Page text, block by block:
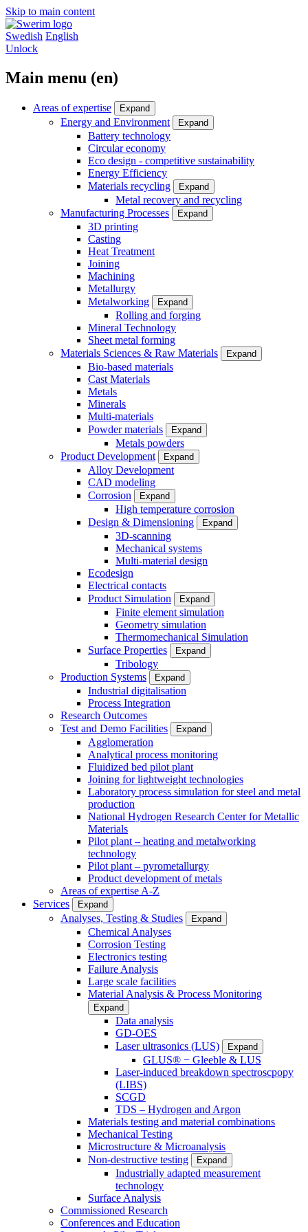
Skip to main content
Swedish English
Unlock
Main menu (en)
Areas of expertise Expand
Energy and Environment Expand
Battery technology
Circular economy
Eco design - competitive sustainability
Energy Efficiency
Materials recycling
Expand
Metal recovery and recycling
Manufacturing Processes
Expand
3D printing
Casting
Heat Treatment
Joining
Machining
Metallurgy
Metalworking
Expand
Rolling and forging
Mineral Technology
Sheet metal forming
Materials Sciences & Raw Materials
Expand
Bio-based materials
Cast Materials
Metals
Minerals
Multi-materials
Powder materials
Expand
Metals powders
Product Development
Expand
Alloy Development
CAD modeling
Corrosion
Expand
High temperature corrosion
Design & Dimensioning
Expand
3D-scanning
Mechanical systems
Multi-material design
Ecodesign
Electrical contacts
Product Simulation
Expand
Finite element simulation
Geometry simulation
Thermomechanical Simulation
Surface Properties
Expand
Tribology
Production Systems
Expand
Industrial digitalisation
Process Integration
Research Outcomes
Test and Demo Facilities
Expand
Agglomeration
Analytical process monitoring
Fluidized bed pilot plant
Joining for lightweight technologies
Laboratory process simulation for steel and metal
production
National Hydrogen Research Center for Metallic
Materials
Pilot plant – heating and metalworking
technology
Pilot plant – pyrometallurgy
Product development of metals
Areas of expertise A-Z
Services
Expand
Analyses, Testing & Studies Expand
Chemical Analyses
Corrosion Testing
Electronics testing
Failure Analysis
Large scale facilities
Material Analysis & Process Monitoring
Expand
Data analysis
GD-OES
Laser ultrasonics (LUS)
Expand
GLUS® − Gleeble & LUS
Laser-induced breakdown spectroscpopy
(LIBS)
SCGD
TDS – Hydrogen and Argon
Materials testing and material combinations
Mechanical Testing
Microstructure & Microanalysis
Non-destructive testing
Expand
Industrially adapted measurement
technology
Surface Analysis
Commissioned Research
Conferences and Education